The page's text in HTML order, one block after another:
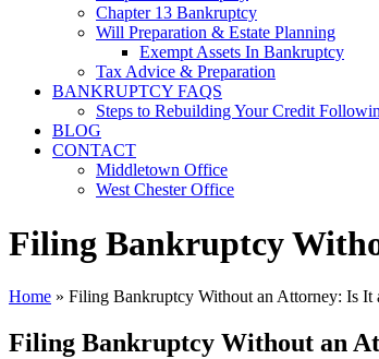
Chapter 13 Bankruptcy
Will Preparation & Estate Planning
Exempt Assets In Bankruptcy
Tax Advice & Preparation
BANKRUPTCY FAQS
Steps to Rebuilding Your Credit
BLOG
CONTACT
Middletown Office
West Chester Office
Filing Bankruptcy
Home » Filing Bankruptcy Without an Attorney: Is It
Filing Bankruptcy Without an